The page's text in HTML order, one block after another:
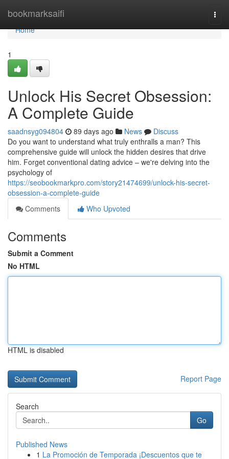
bookmarksaifi
Home
Home
1
Unlock His Secret Obsession:
A Complete Guide
saadnsyg094804 89 days ago News
Discuss
Do you want to understand what truly enthralls a man? This
comprehensive guide will unlock the hidden desires that drive
him. Forget conventional dating advice – we're delving into the
psychology of
https://seobookmarkpro.com/story21474699/unlock-his-secret-
obsession-a-complete-guide
Comments
Who Upvoted
Comments
Submit a Comment
No HTML
HTML is disabled
Report Page
Search
Go
Published News
1 La Promoción de Temporada ¡Descuentos que te